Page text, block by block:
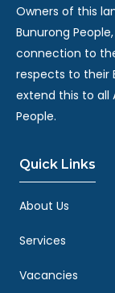
Owners of this
Bunurong
connection to
respects to their
extend this to all
People.
Quick Links
About Us
Services
Vacancies